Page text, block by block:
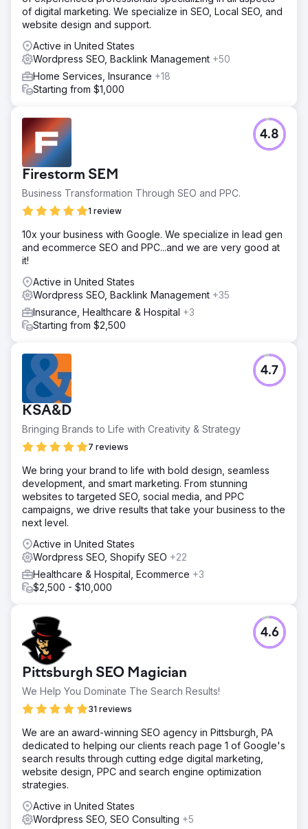
of digital marketing. We specialize in SEO, Local SEO, and
website design and support.
Active in United States
Wordpress SEO, Backlink Management +50
Home Services, Insurance +18
Starting from $1,000
Firestorm SEM
Business Transformation Through SEO and PPC.
1 review
4.8
10x your business with Google. We specialize in lead gen
and ecommerce SEO and PPC...and we are very good at
it!
Active in United States
Wordpress SEO, Backlink Management +35
Insurance, Healthcare & Hospital +3
Starting from $2,500
KSA&D
Bringing Brands to Life with Creativity & Strategy
7 reviews
4.7
We bring your brand to life with bold design, seamless
development, and smart marketing. From stunning
websites to targeted SEO, social media, and PPC
campaigns, we drive results that take your business to the
next level.
Active in United States
Wordpress SEO, Shopify SEO +22
Healthcare & Hospital, Ecommerce +3
$2,500 - $10,000
Pittsburgh SEO Magician
We Help You Dominate The Search Results!
31 reviews
4.6
We are an award-winning SEO agency in Pittsburgh, PA
dedicated to helping our clients reach page 1 of Google's
search results through cutting edge digital marketing,
website design, PPC and search engine optimization
strategies.
Active in United States
Wordpress SEO, SEO Consulting +5